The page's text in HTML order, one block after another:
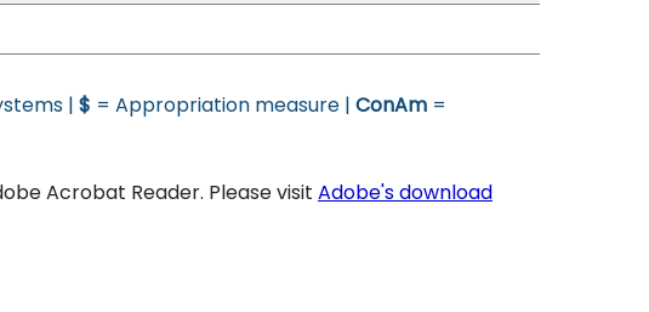
| $ = Appropriation measure | ConAm =
Acrobat Reader. Please visit Adobe's download